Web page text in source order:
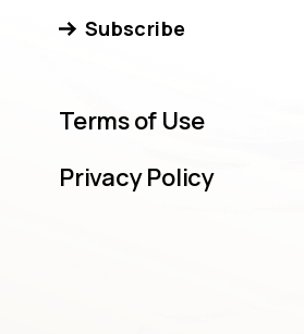
Terms of Use
Privacy Policy
Subscribe